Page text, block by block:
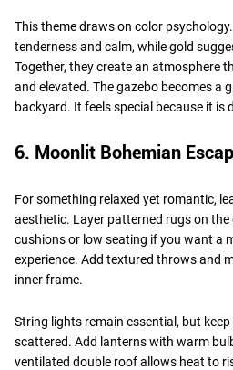
This theme draws on color
tenderness and calm, while gold
Together, they create an atmosphere
and elevated. The gazebo becomes a
backyard. It feels special because it is
6. Moonlit Bohemian
For something relaxed yet romantic,
aesthetic. Layer patterned rugs on
cushions or low seating if you want a
experience. Add textured throws and
inner frame.
String lights remain essential, but
scattered. Add lanterns with warm
ventilated double roof allows heat to